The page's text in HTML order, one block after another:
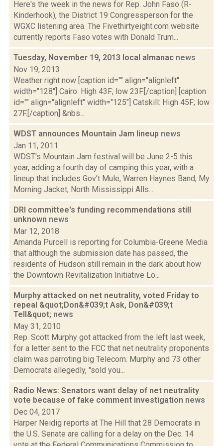
Here's the week in the news for Rep. John Faso (R-
Kinderhook), the District 19 Congressperson for the
WGXC listening area. The Fivethirtyeight.com website
currently reports Faso votes with Donald Trum...
Tuesday, November 19, 2013 local almanac news
Nov 19, 2013
Weather right now [caption id="" align="alignleft"
width="128"] Cairo: High 43F; low 23F.[/caption] [caption
id="" align="alignleft" width="125"] Catskill: High 45F; low
27F.[/caption] &nbs...
WDST announces Mountain Jam lineup news
Jan 11, 2011
WDST's Mountain Jam festival will be June 2-5 this
year, adding a fourth day of camping this year, with a
lineup that includes Gov’t Mule, Warren Haynes Band, My
Morning Jacket, North Mississippi Alls...
DRI committee's funding recommendations still
unknown news
Mar 12, 2018
Amanda Purcell is reporting for Columbia-Greene Media
that although the submission date has passed, the
residents of Hudson still remain in the dark about how
the Downtown Revitalization Initiative Lo...
Murphy attacked on net neutrality, voted Friday to
repeal &quot;Don&#039;t Ask, Don&#039;t
Tell&quot; news
May 31, 2010
Rep. Scott Murphy got attacked from the left last week,
for a letter sent to the FCC that net neutrality proponents
claim was parroting big Telecom. Murphy and 73 other
Democrats allegedly, "sold you...
Radio News: Senators want delay of net neutrality
vote because of fake comment investigation news
Dec 04, 2017
Harper Neidig reports at The Hill that 28 Democrats in
the U.S. Senate are calling for a delay on the Dec. 14